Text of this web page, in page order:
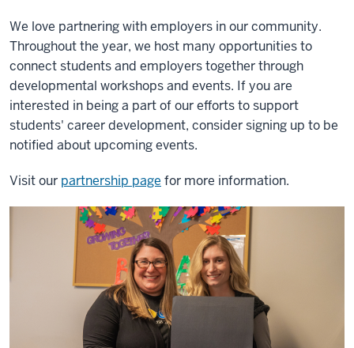
We love partnering with employers in our community.
Throughout the year, we host many opportunities to
connect students and employers together through
developmental workshops and events. If you are
interested in being a part of our efforts to support
students' career development, consider signing up to be
notified about upcoming events.
Visit our partnership page for more information.